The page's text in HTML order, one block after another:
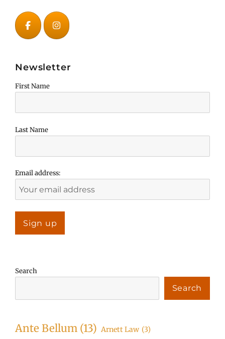
Newsletter
First Name
Last Name
Email address:
Search
Search
Ante Bellum (13) Arnett Law (3)